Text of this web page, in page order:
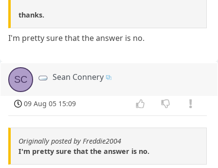
thanks.
I'm pretty sure that the answer is no.
SC Sean Connery
09 Aug 05 15:09
Originally posted by Freddie2004
I'm pretty sure that the answer is no.